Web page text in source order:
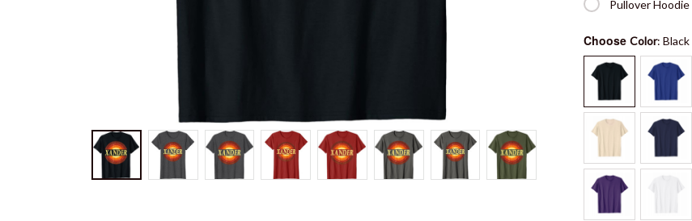
Pullover Hoodie
Choose Color: Black